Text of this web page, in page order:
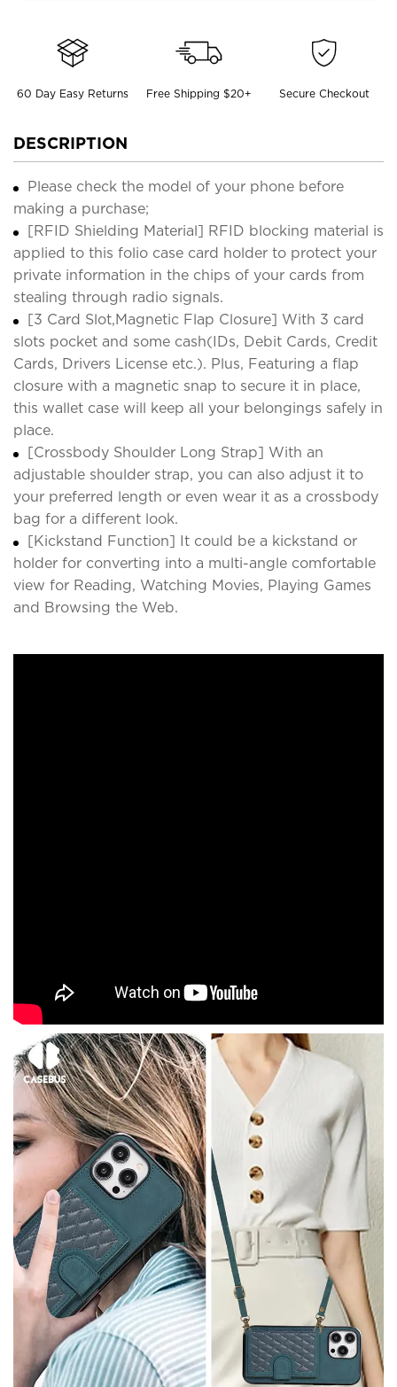
60 Day Easy Returns Free Shipping $20+ Secure Checkout
DESCRIPTION
Please check the model of your phone before
making a purchase;
[RFID Shielding Material] RFID blocking material is
applied to this folio case card holder to protect your
private information in the chips of your cards from
stealing through radio signals.
[3 Card Slot,Magnetic Flap Closure] With 3 card
slots pocket and some cash(IDs, Debit Cards, Credit
Cards, Drivers License etc.). Plus, Featuring a flap
closure with a magnetic snap to secure it in place,
this wallet case will keep all your belongings safely in
place.
[Crossbody Shoulder Long Strap] With an
adjustable shoulder strap, you can also adjust it to
your preferred length or even wear it as a crossbody
bag for a different look.
[Kickstand Function] It could be a kickstand or
holder for converting into a multi-angle comfortable
view for Reading, Watching Movies, Playing Games
and Browsing the Web.